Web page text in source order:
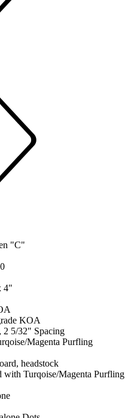
"C"
4"
KOA
2 5/32" Spacing
Magenta Purfling
headstock
with Turqoise/Magenta Purfling